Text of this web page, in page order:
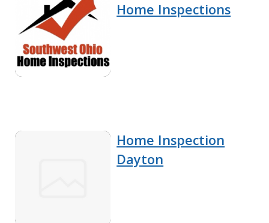
Home Inspections
Home Inspection
Dayton